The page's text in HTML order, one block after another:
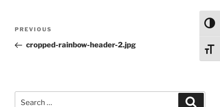
Previous
Post
PREVIOUS
cropped-rainbow-header-2.jpg